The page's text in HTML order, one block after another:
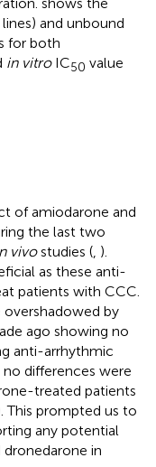
shows the
and unbound
for both
in vitroIC50 value
of amiodarone and
the last two
vivostudies ( ).
as these anti-
patients with CCC.
overshadowed by
ago showing no
anti-arrhythmic
differences were
treated patients
This prompted us to
any potential
in